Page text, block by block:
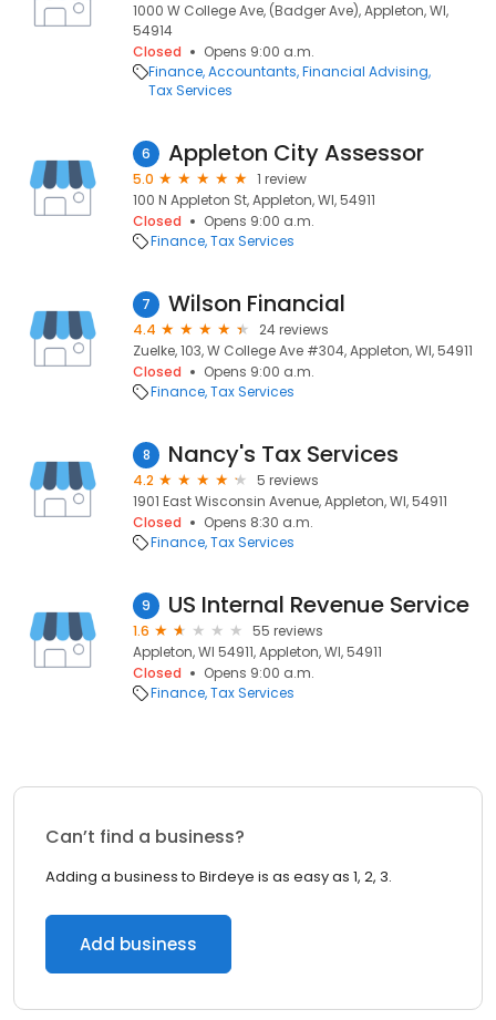
1000 W College Ave, (Badger Ave), Appleton, WI,
54914
Closed
Opens 9:00 a.m.
Finance Accountants Financial Advising
Tax Services
6 Appleton City Assessor
5.0
1 review
100 N Appleton St, Appleton, WI, 54911
Closed
Opens 9:00 a.m.
Finance Tax Services
7 Wilson Financial
4.4
24 reviews
Zuelke, 103, W College Ave #304, Appleton, WI, 54911
Closed
Opens 9:00 a.m.
Finance Tax Services
8 Nancy's Tax Services
4.2
5 reviews
1901 East Wisconsin Avenue, Appleton, WI, 54911
Closed
Opens 8:30 a.m.
Finance Tax Services
9 US Internal Revenue Service
1.6
55 reviews
Appleton, WI 54911, Appleton, WI, 54911
Closed
Opens 9:00 a.m.
Finance Tax Services
Can’t find a business?
Adding a business to Birdeye is as easy as 1, 2, 3.
Add business